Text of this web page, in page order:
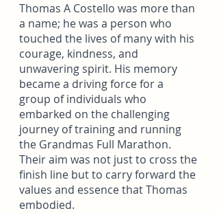
Thomas A Costello was more than
a name; he was a person who
touched the lives of many with his
courage, kindness, and
unwavering spirit. His memory
became a driving force for a
group of individuals who
embarked on the challenging
journey of training and running
the Grandmas Full Marathon.
Their aim was not just to cross the
finish line but to carry forward the
values and essence that Thomas
embodied.